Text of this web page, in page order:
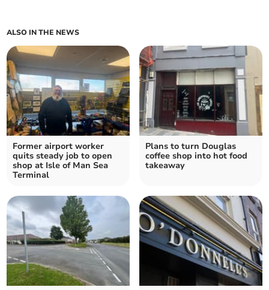
ALSO IN THE NEWS
Former airport worker
quits steady job to open
shop at Isle of Man Sea
Terminal
Plans to turn Douglas
coffee shop into hot food
takeaway